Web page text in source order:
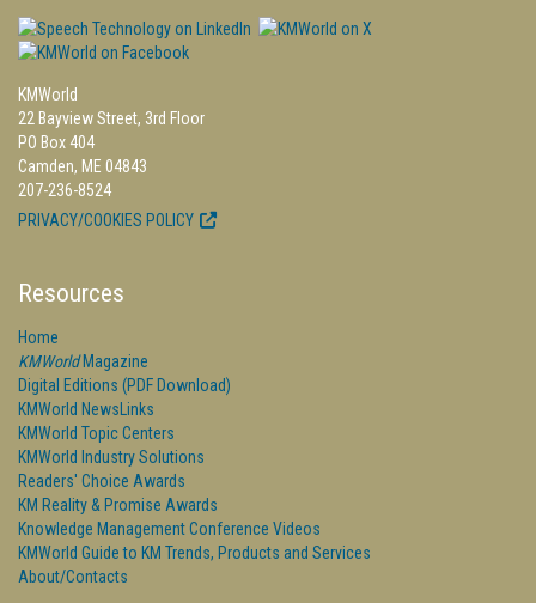
KMWorld
22 Bayview Street, 3rd Floor
PO Box 404
Camden, ME 04843
207-236-8524
PRIVACY/COOKIES POLICY
Resources
Home
KMWorldMagazine
Digital Editions (PDF Download)
KMWorld NewsLinks
KMWorld Topic Centers
KMWorld Industry Solutions
Readers' Choice Awards
KM Reality & Promise Awards
Knowledge Management Conference Videos
KMWorld Guide to KM Trends, Products and Services
About/Contacts